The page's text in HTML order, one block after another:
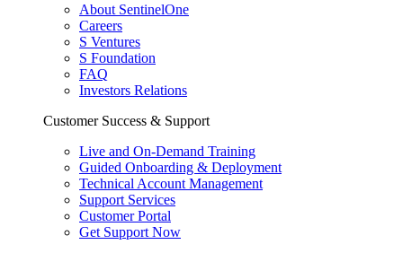
About SentinelOne
Careers
S Ventures
S Foundation
FAQ
Investors Relations
Customer Success & Support
Live and On-Demand Training
Guided Onboarding & Deployment
Technical Account Management
Support Services
Customer Portal
Get Support Now